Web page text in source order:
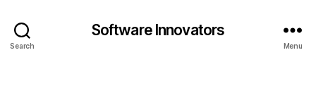
Search
Software Innovators
Menu